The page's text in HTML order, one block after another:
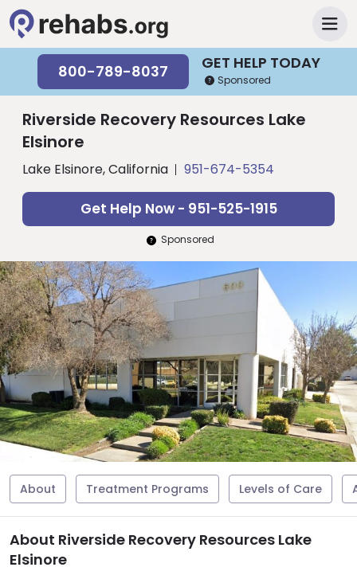
GET HELP TODAY
800-789-8037 Sponsored
Riverside Recovery Resources Lake
Elsinore
Lake Elsinore, California 951-674-5354
Get Help Now - 951-525-1915
Sponsored
About Treatment Programs Levels of Care
About Riverside Recovery Resources Lake
Elsinore